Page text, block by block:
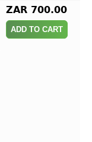
ZAR 700.00